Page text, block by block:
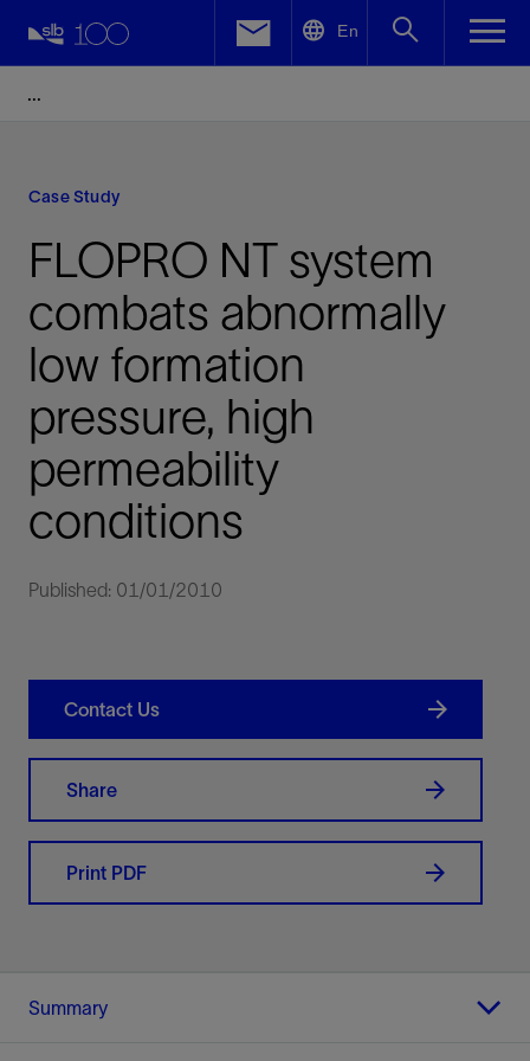
En
Case Study
FLOPRO NT system
combats abnormally
low formation
pressure, high
permeability
conditions
Published: 01/01/2010
Contact Us
Share
Print PDF
Summary
Facebook